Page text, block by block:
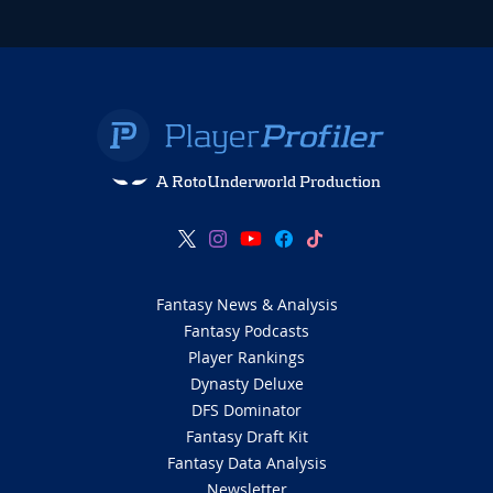
A RotoUnderworld Production
Fantasy News & Analysis
Fantasy Podcasts
Player Rankings
Dynasty Deluxe
DFS Dominator
Fantasy Draft Kit
Fantasy Data Analysis